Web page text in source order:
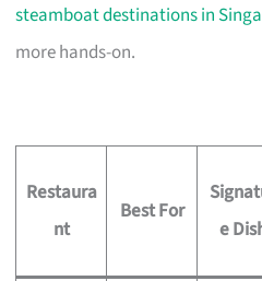
steamboat destinations in
more hands-on.
Restaura
nt
Best For
e